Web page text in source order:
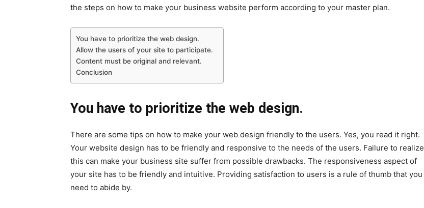
the steps on how to make your business website perform according to your master plan.
You have to prioritize the web design.
Allow the users of your site to participate.
Content must be original and relevant.
Conclusion
You have to prioritize the web design.
There are some tips on how to make your web design friendly to the users. Yes, you read it right.
Your website design has to be friendly and responsive to the needs of the users. Failure to realize
this can make your business site suffer from possible drawbacks. The responsiveness aspect of
your site has to be friendly and intuitive. Providing satisfaction to users is a rule of thumb that you
need to abide by.